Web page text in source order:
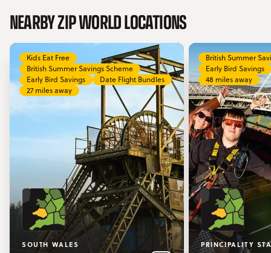
NEARBY ZIP WORLD LOCATIONS
SOUTH WALES
Kids Eat Free
British Summer Savings Scheme
Early Bird Savings
Date Flight Bundles
27 miles away
PRINCIPALITY
British Summer
Early Bird Savings
48 miles away